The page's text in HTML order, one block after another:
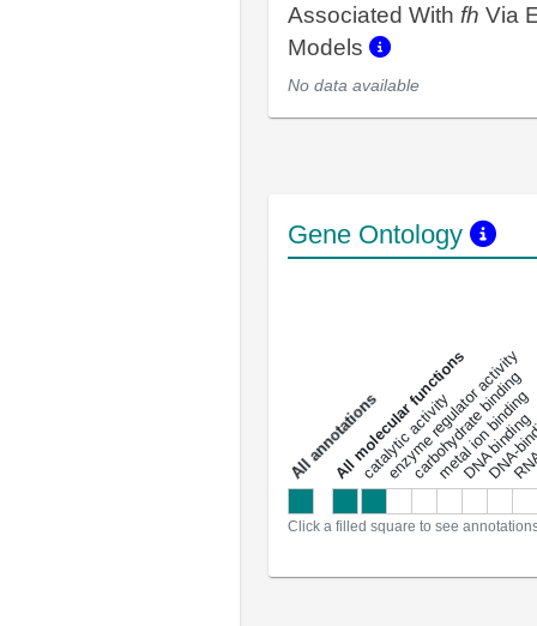
Associated With fh Via
Models
No data available
Gene Ontology
a
l
l
a
n
n
o
t
a
t
i
o
ns
All molecular functions
catalytic activity
enzyme regulator activity
carbohydrate binding
metal ion binding
DNA binding
Click a filled square to see